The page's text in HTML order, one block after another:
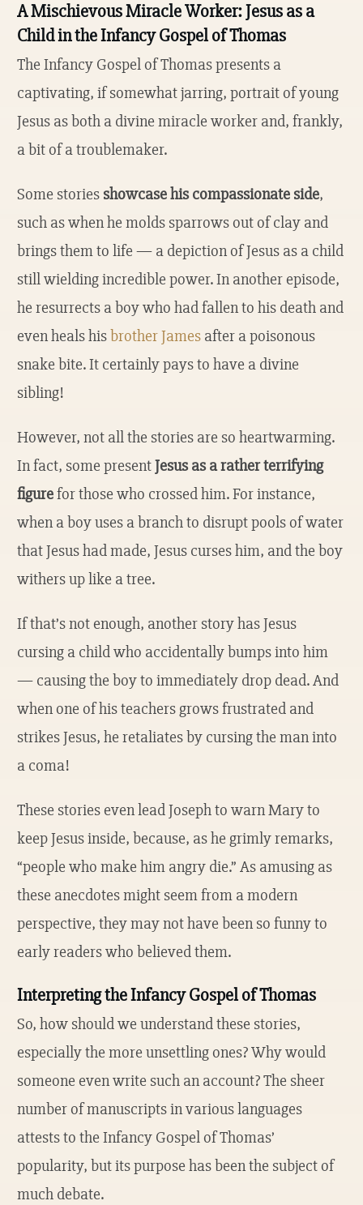
A Mischievous Miracle Worker: Jesus as a
Child in the Infancy Gospel of Thomas
The Infancy Gospel of Thomas presents a
captivating, if somewhat jarring, portrait of young
Jesus as both a divine miracle worker and, frankly,
a bit of a troublemaker.
Some stories showcase his compassionate side,
such as when he molds sparrows out of clay and
brings them to life — a depiction of Jesus as a child
still wielding incredible power. In another episode,
he resurrects a boy who had fallen to his death and
even heals hisbrother James after a poisonous
snake bite. It certainly pays to have a divine
sibling!
However, not all the stories are so heartwarming.
In fact, some presentJesus as a rather terrifying
figurefor those who crossed him. For instance,
when a boy uses a branch to disrupt pools of water
that Jesus had made, Jesus curses him, and the boy
withers up like a tree.
If that’s not enough, another story has Jesus
cursing a child who accidentally bumps into him
— causing the boy to immediately drop dead. And
when one of his teachers grows frustrated and
strikes Jesus, he retaliates by cursing the man into
a coma!
These stories even lead Joseph to warn Mary to
keep Jesus inside, because, as he grimly remarks,
“people who make him angry die.” As amusing as
these anecdotes might seem from a modern
perspective, they may not have been so funny to
early readers who believed them.
Interpreting the Infancy Gospel of Thomas
So, how should we understand these stories,
especially the more unsettling ones? Why would
someone even write such an account? The sheer
number of manuscripts in various languages
attests to the Infancy Gospel of Thomas’
popularity, but its purpose has been the subject of
much debate.